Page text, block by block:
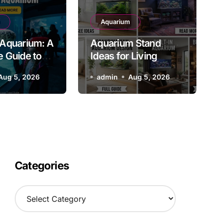
House Interior
Ideas for a Stunning
Aquarium
admin Aug 5, 2026
A
Guide to
Iconic
5, 2026
Aquarium
Aquarium Stand
Ideas for Living
Rooms: Stylish and
Functional Designs
for Every Home
admin Aug 5, 2026
Categories
C
a